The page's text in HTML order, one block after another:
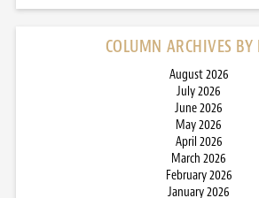
COLUMN ARCHIVES BY
August 2026
July 2026
June 2026
May 2026
April 2026
March 2026
February 2026
January 2026